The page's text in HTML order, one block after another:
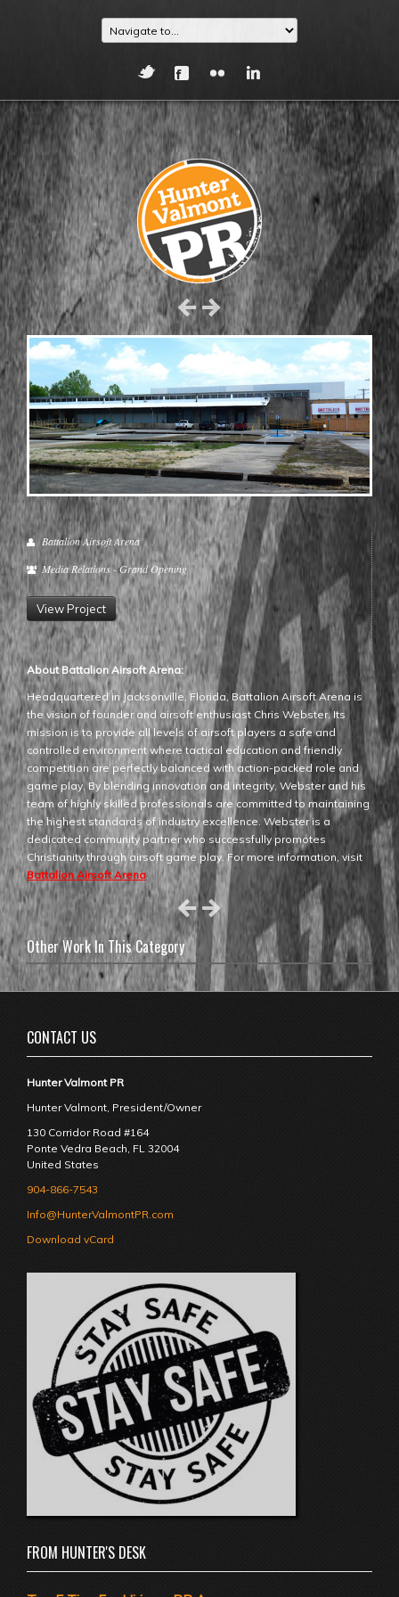
Battalion Airsoft Arena
Media Relations - Grand Opening
View Project
About Battalion Airsoft Arena:
Headquartered in Jacksonville, Florida, Battalion Airsoft Arena is
the vision of founder and airsoft enthusiast Chris Webster. Its
mission is to provide all levels of airsoft players a safe and
controlled environment where tactical education and friendly
competition are perfectly balanced with action-packed role and
game play. By blending innovation and integrity, Webster and his
team of highly skilled professionals are committed to maintaining
the highest standards of industry excellence. Webster is a
dedicated community partner who successfully promotes
Christianity through airsoft game play. For more information, visit
Battalion Airsoft Arena.
Other Work In This Category
CONTACT US
Hunter Valmont PR
Hunter Valmont, President/Owner
130 Corridor Road #164
Ponte Vedra Beach, FL 32004
United States
904-866-7543
Info@HunterValmontPR.com
Download vCard
FROM HUNTER'S DESK